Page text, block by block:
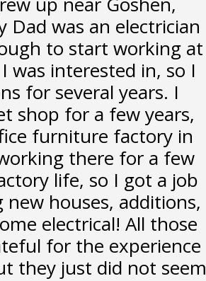
was an electrician
to start working at
was interested in, so I
for several years. I
shop for a few years,
furniture factory in
there for a few
life, so I got a job
houses, additions,
electrical! All those
for the experience
they just did not seem